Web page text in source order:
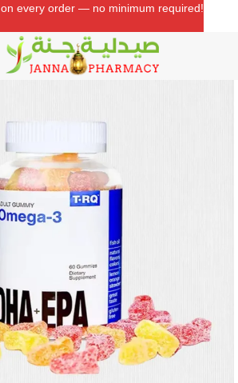
Multivitamins
on every order — no minimum required!